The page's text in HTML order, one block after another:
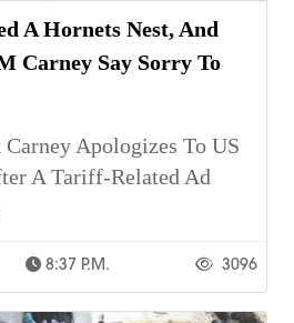
A Hornets Nest, And
Carney Say Sorry To
Apologizes To US
A Tariff-Related Ad
8:37 P.m. 3096